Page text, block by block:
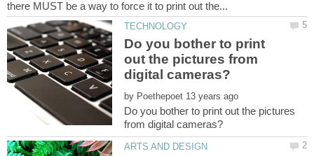
Do you bother to print
out the pictures from
by
Do you bother to print out the pictures